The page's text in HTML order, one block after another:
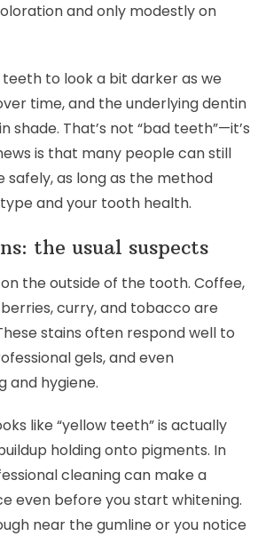
and only modestly on
teeth to look a bit darker as we
time, and the underlying dentin
shade. That’s not “bad teeth”—it’s
is that many people can still
safely, as long as the method
and your tooth health.
the usual suspects
the outside of the tooth. Coffee,
curry, and tobacco are
stains often respond well to
gels, and even
and hygiene.
like “yellow teeth” is actually
holding onto pigments. In
cleaning can make a
even before you start whitening.
near the gumline or you notice